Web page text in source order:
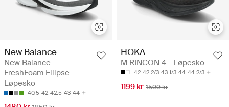
New Balance
New Balance
FreshFoam Ellipse -
Løpesko
40.5 42 42.5 43 44
HOKA
M RINCON 4 - Løpesko
42 42 2/3 43 1/3 44 44 2/3
1199 kr 1599 kr